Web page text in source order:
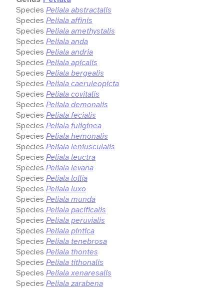
Species Peliala abstractalis
Species Peliala affinis
Species Peliala amethystalis
Species Peliala anda
Species Peliala andria
Species Peliala apicalis
Species Peliala bergealis
Species Peliala caeruleopicta
Species Peliala covitalis
Species Peliala demonalis
Species Peliala fecialis
Species Peliala fuliginea
Species Peliala hemonalis
Species Peliala leniusculalis
Species Peliala leuctra
Species Peliala levana
Species Peliala lollia
Species Peliala luxo
Species Peliala munda
Species Peliala pacificalis
Species Peliala peruvialis
Species Peliala pintica
Species Peliala tenebrosa
Species Peliala thontes
Species Peliala tithonalis
Species Peliala xenaresalis
Species Peliala zarabena